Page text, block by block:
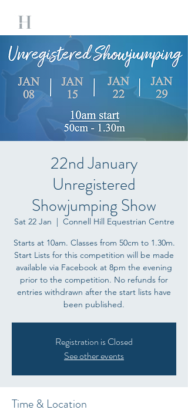
22nd January
Unregistered
Showjumping Show
Sat 22 Jan
  |
Connell Hill Equestrian Centre
Starts at 10am. Classes from 50cm to 1.30m.
Start Lists for this competition will be made
available via Facebook at 8pm the evening
prior to the competition. No refunds for
entries withdrawn after the start lists have
been published.
Registration is Closed
See other events
Time & Location